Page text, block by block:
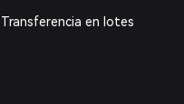
Transferencia en lotes